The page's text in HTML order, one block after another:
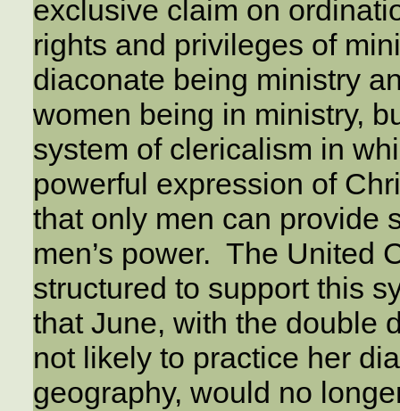
exclusive claim on
rights and privileges of
diaconate being ministry
women being in ministry,
system of clericalism in
powerful expression of
that only men can provide
men’s power. The United
structured to support this
that June, with the double
not likely to practice her
geography, would no